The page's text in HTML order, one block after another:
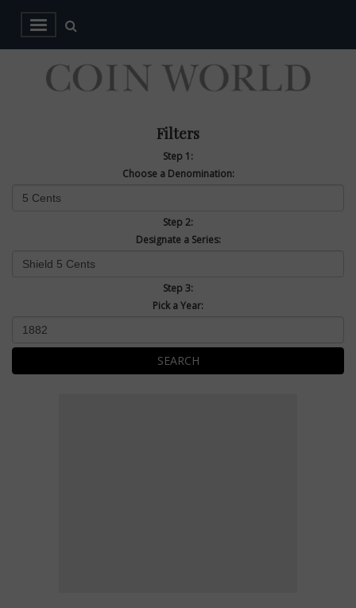
Filters
Step 1:
Choose a Denomination:
Step 2:
Designate a Series:
Step 3:
Pick a Year:
SEARCH